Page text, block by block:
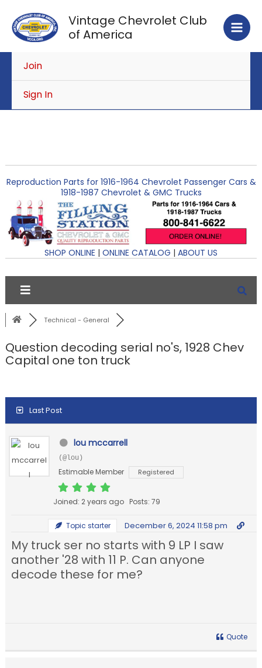
content
Vintage Chevrolet Club
of America
Join
Sign In
Reproduction Parts for 1916-1964 Chevrolet Passenger Cars &
1918-1987 Chevrolet & GMC Trucks
SHOP ONLINE | ONLINE CATALOG | ABOUT US
Technical - General
Question decoding serial no's, 1928 Chev
Capital one ton truck
Last Post
lou mccarrell
(@lou)
Estimable Member Registered
Joined: 2 years ago Posts: 79
Topic starter December 6, 2024 11:58 pm
My truck ser no starts with 9 LP I saw
another '28 with 11 P. Can anyone
decode these for me?
Quote